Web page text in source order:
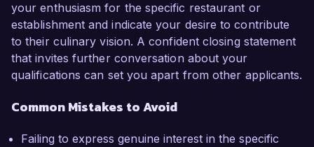
your enthusiasm for the specific restaurant or
establishment and indicate your desire to contribute
to their culinary vision. A confident closing statement
that invites further conversation about your
qualifications can set you apart from other applicants.
Common Mistakes to Avoid
Failing to express genuine interest in the specific